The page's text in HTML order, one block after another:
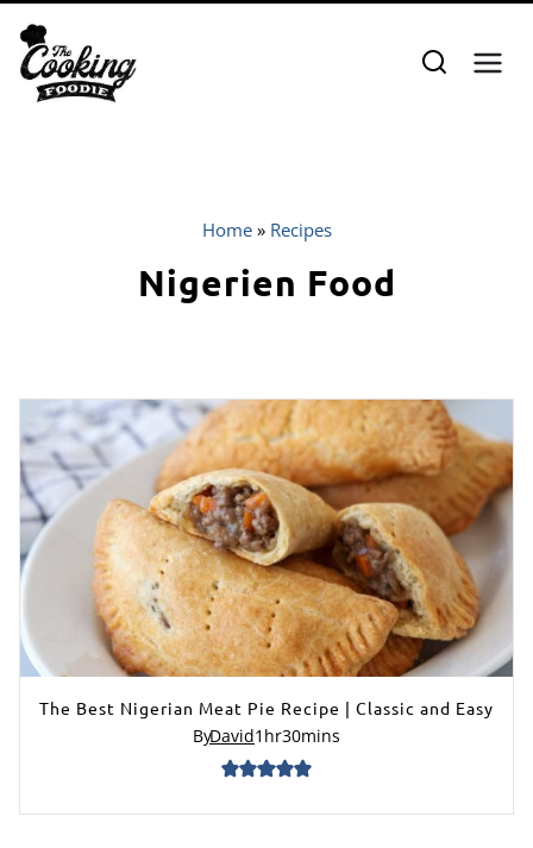
content
Home» Recipes
Nigerien Food
The Best Nigerian Meat Pie Recipe | Classic and Easy
ByDavid1 hr30mins